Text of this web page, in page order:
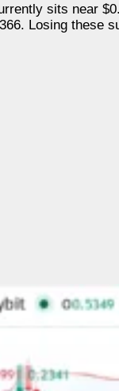
sits near
Losing these